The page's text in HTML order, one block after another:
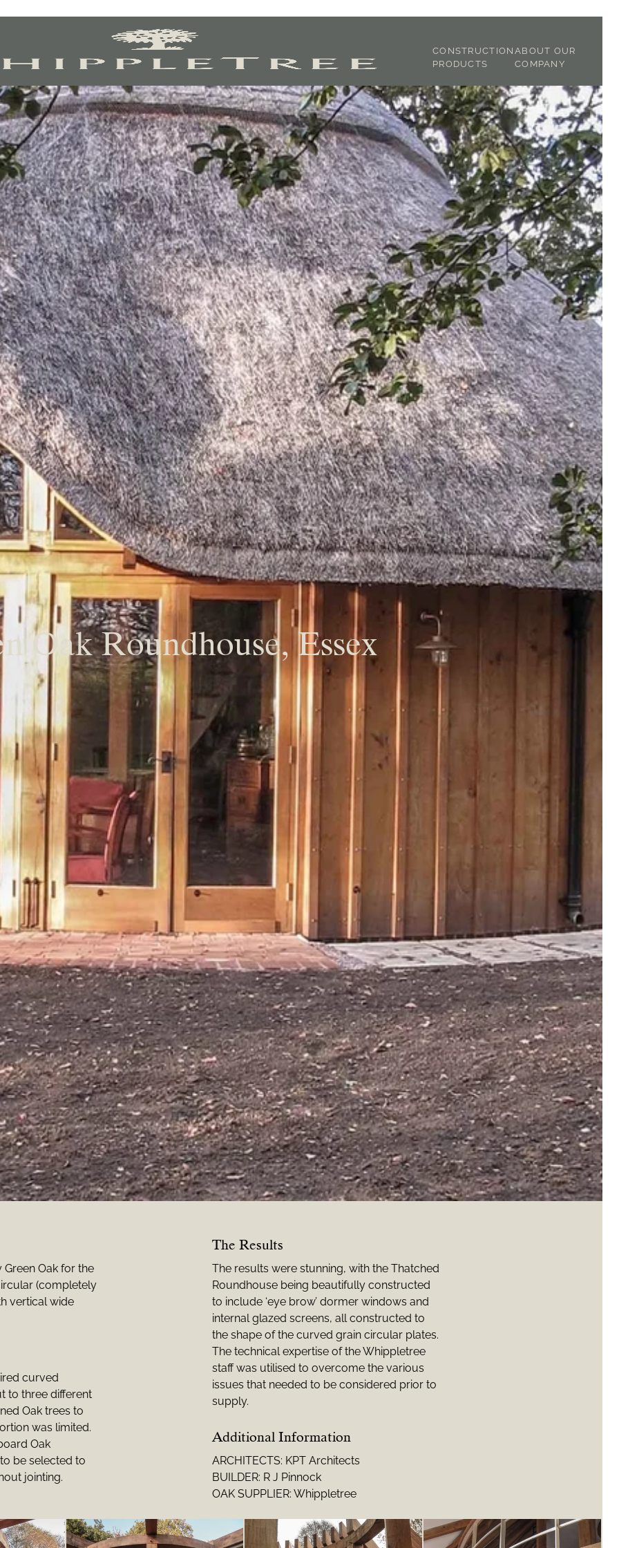
CONSTRUCTION
PRODUCTS
JOINERY
CLADDING
STRUCTURAL OAK
GREEN OAK
FIXTURE &
FINISHING
OAK FRAMING
LATH & LIME
SHOP
ABOUT OUR
COMPANY
ABOUT US
OUR STORY
TIMBER
DICTIONARY
TESTIMONIALS
TRACEABILITY
SUSTAINABILITY
GALLERY
CONTACT
DOWNLOADS -
SPECIFICATIONS
DOWNLOADS -
BROCHURES
BLOG
Oak Roundhouse, Essex
Oak for the
(completely
vertical wide
curved
to three different
Oak trees to
was limited.
Oak
be selected to
jointing.
The Results
The results were stunning, with the Thatched
Roundhouse being beautifully constructed
to include ‘eye brow’ dormer windows and
internal glazed screens, all constructed to
the shape of the curved grain circular plates.
The technical expertise of the Whippletree
staff was utilised to overcome the various
issues that needed to be considered prior to
supply.
Additional Information
ARCHITECTS: KPT Architects
BUILDER: R J Pinnock
OAK SUPPLIER: Whippletree